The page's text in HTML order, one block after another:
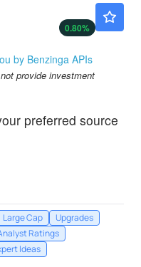
0.80%
by Benzinga APIs
provide investment
preferred source
Large Cap
Upgrades
Ratings
Ideas